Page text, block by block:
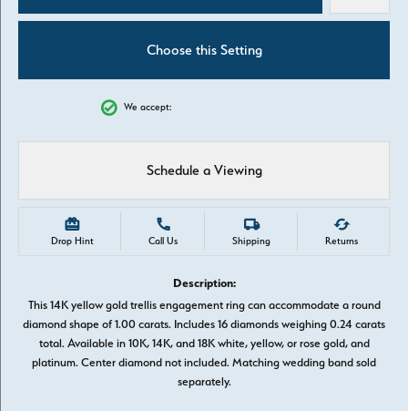
Choose this Setting
We accept:
Schedule a Viewing
Drop Hint Call Us Shipping Returns
Description:
This 14K yellow gold trellis engagement ring can accommodate a round
diamond shape of 1.00 carats. Includes 16 diamonds weighing 0.24 carats
total. Available in 10K, 14K, and 18K white, yellow, or rose gold, and
platinum. Center diamond not included. Matching wedding band sold
separately.